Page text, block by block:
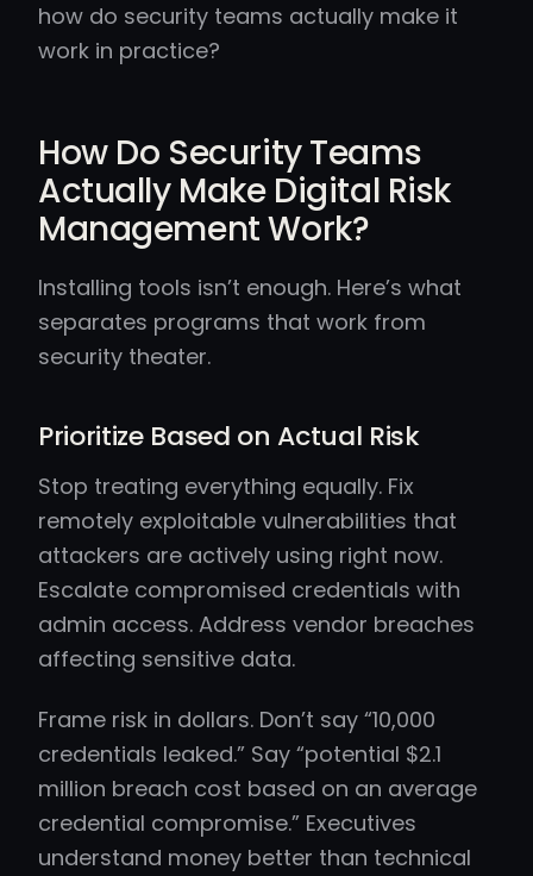
how do security teams actually make it
work in practice?
How Do Security Teams
Actually Make Digital Risk
Management Work?
Installing tools isn’t enough. Here’s what
separates programs that work from
security theater.
Prioritize Based on Actual Risk
Stop treating everything equally. Fix
remotely exploitable vulnerabilities that
attackers are actively using right now.
Escalate compromised credentials with
admin access. Address vendor breaches
affecting sensitive data.
Frame risk in dollars. Don’t say “10,000
credentials leaked.” Say “potential $2.1
million breach cost based on an average
credential compromise.” Executives
understand money better than technical